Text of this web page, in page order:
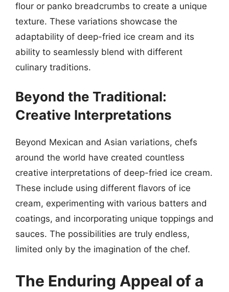
flour or panko breadcrumbs to create a unique
texture. These variations showcase the
adaptability of deep-fried ice cream and its
ability to seamlessly blend with different
culinary traditions.
Beyond the Traditional:
Creative Interpretations
Beyond Mexican and Asian variations, chefs
around the world have created countless
creative interpretations of deep-fried ice cream.
These include using different flavors of ice
cream, experimenting with various batters and
coatings, and incorporating unique toppings and
sauces. The possibilities are truly endless,
limited only by the imagination of the chef.
The Enduring Appeal of a